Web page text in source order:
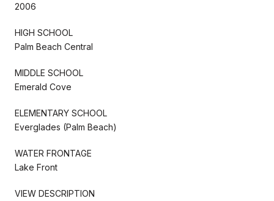
2006
HIGH SCHOOL
Palm Beach Central
MIDDLE SCHOOL
Emerald Cove
ELEMENTARY SCHOOL
Everglades (Palm Beach)
WATER FRONTAGE
Lake Front
VIEW DESCRIPTION